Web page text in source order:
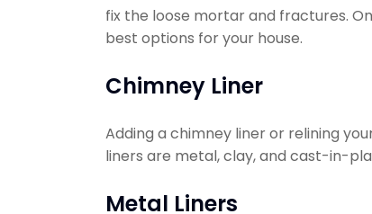
fix the loose mortar and fractures.
best options for your house.
Chimney Liner
Adding a chimney liner or relining
liners are metal, clay, and cast-in-
Metal Liners